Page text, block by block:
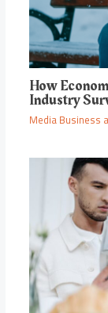
How
Industry
Media Business